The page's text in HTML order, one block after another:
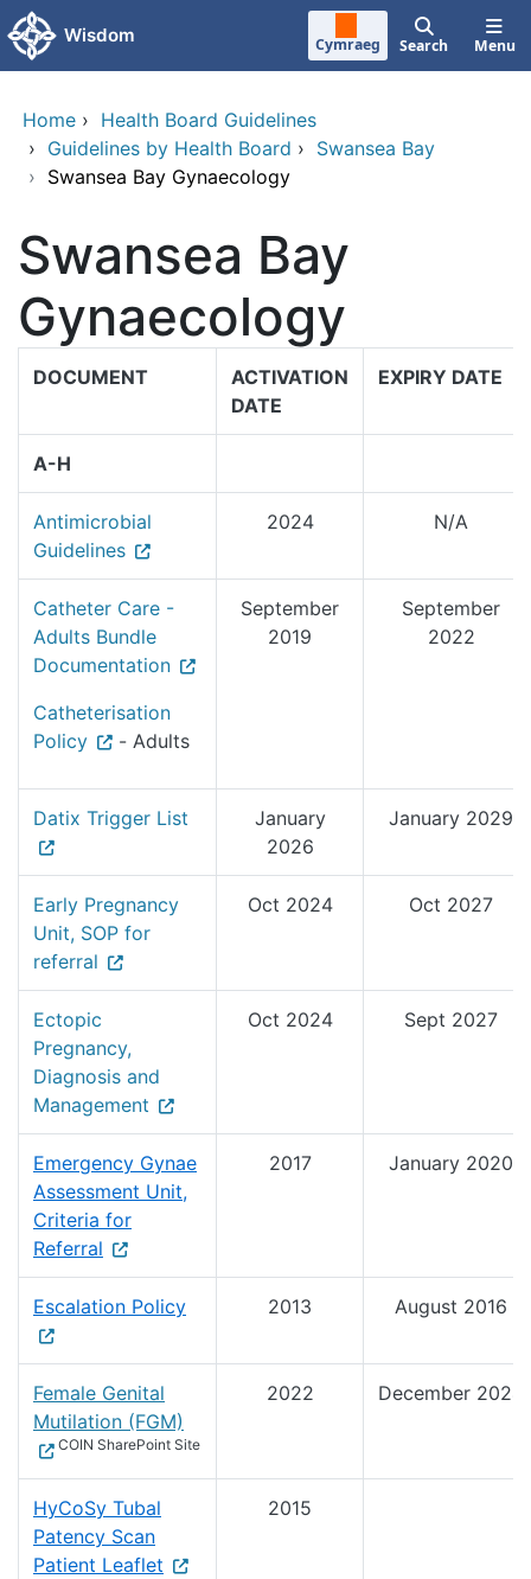
Skip to main content
Wisdom Cymraeg Search Menu
Home › Health Board Guidelines
› Guidelines by Health Board › Swansea Bay
› Swansea Bay Gynaecology
Swansea Bay
Gynaecology
DOCUMENT
ACTIVATION
DATE
EXPIRY DATE
A-H
Antimicrobial
Guidelines
2024 N/A
Catheter Care -
Adults Bundle
Documentation
Catheterisation
Policy
- Adults
September
2019
September
2022
Datix Trigger List
January
2026
January 2029
Early Pregnancy
Unit, SOP for
referral
Oct 2024 Oct 2027
Ectopic
Pregnancy,
Diagnosis and
Management
Oct 2024 Sept 2027
Emergency Gynae
Assessment Unit,
Criteria for
Referral
2017 January 2020
Escalation Policy 2013 August 2016
Female Genital
Mutilation (FGM)
COIN SharePoint Site
2022 December 2024
HyCoSy Tubal
Patency Scan
Patient Leaflet
2015